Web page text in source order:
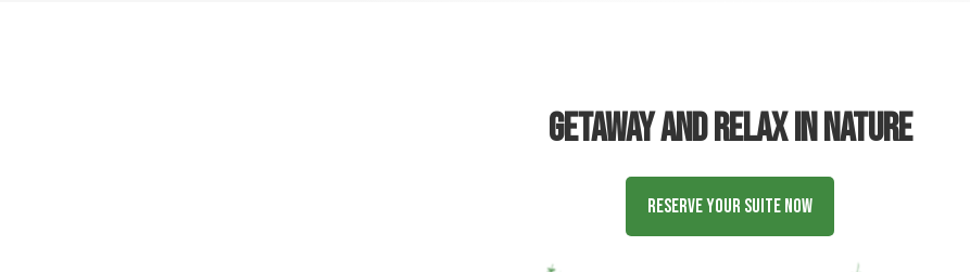
Getaway and relax in nature
Reserve Your Suite Now